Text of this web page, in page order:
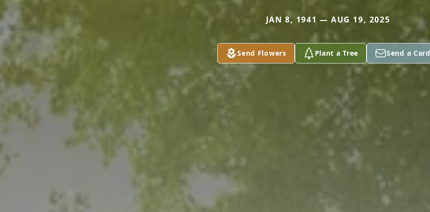
JAN 8, 1941 — AUG 19, 2025
Send Flowers Plant a Tree Send a Card